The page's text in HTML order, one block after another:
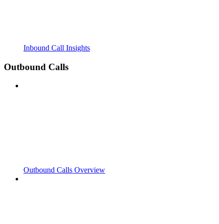
Inbound Call Insights
Outbound Calls
Outbound Calls Overview